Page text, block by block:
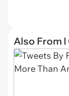
Also From I